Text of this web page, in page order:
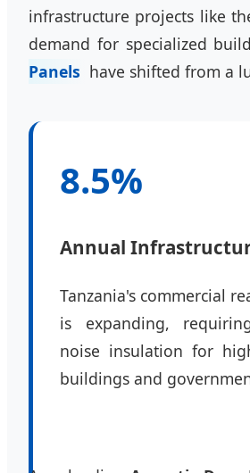
infrastructure projects like
demand for specialized
Panels have shifted from a
8.5%
Annual
Tanzania's commercial
is expanding,
noise insulation for
buildings and